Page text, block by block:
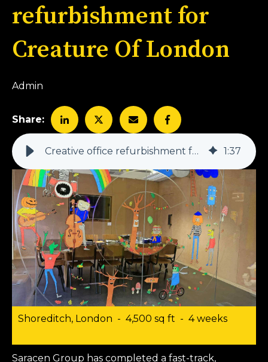
refurbishment for
Creature Of London
Admin
Share:
Creative office refurbishment for Creature Of London 1 :37
Shoreditch, London - 4,500 sq ft - 4 weeks
Saracen Group has completed a fast-track,